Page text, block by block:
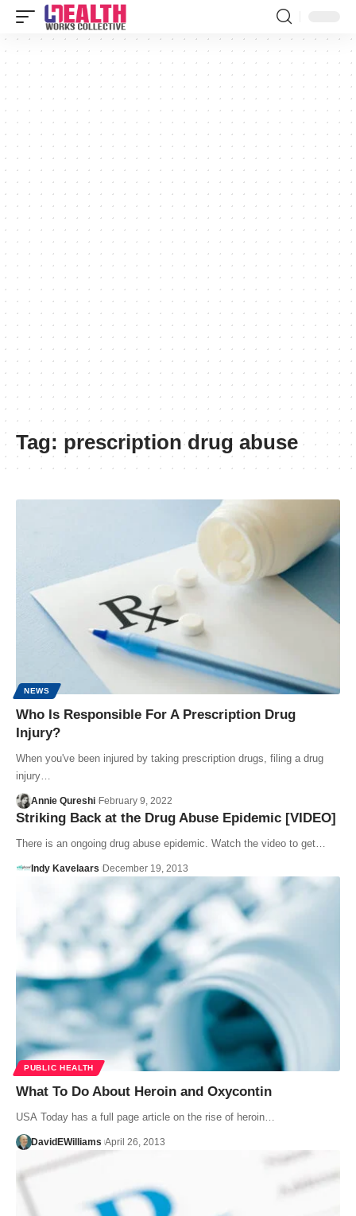
Tag: prescription drug abuse
NEWS
Who Is Responsible For A Prescription Drug
Injury?
When you've been injured by taking prescription drugs, filing a drug
injury…
Annie Qureshi February 9, 2022
Striking Back at the Drug Abuse Epidemic [VIDEO]
There is an ongoing drug abuse epidemic. Watch the video to get…
Indy Kavelaars December 19, 2013
PUBLIC HEALTH
What To Do About Heroin and Oxycontin
USA Today has a full page article on the rise of heroin…
DavidEWilliams April 26, 2013